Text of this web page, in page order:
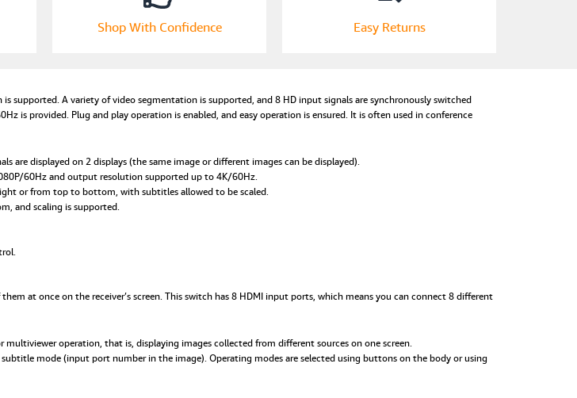
Shop With Confidence Easy Returns
A variety of video segmentation is supported, and 8 HD input signals are synchronously switched
is provided. Plug and play operation is enabled, and easy operation is ensured. It is often used in conference
are displayed on 2 displays (the same image or different images can be displayed).
60Hz and output resolution supported up to 4K/60Hz.
or from top to bottom, with subtitles allowed to be scaled.
and scaling is supported.
at once on the receiver’s screen. This switch has 8 HDMI input ports, which means you can connect 8 different
operation, that is, displaying images collected from different sources on one screen.
mode (input port number in the image). Operating modes are selected using buttons on the body or using